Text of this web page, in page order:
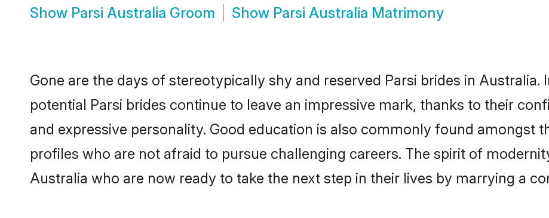
Show Parsi Australia Groom Show Parsi Australia Matrimony
Gone are the days of stereotypically shy and reserved Parsi brides in
potential Parsi brides continue to leave an impressive mark, thanks to their
and expressive personality. Good education is also commonly found amongst
profiles who are not afraid to pursue challenging careers. The spirit of
Australia who are now ready to take the next step in their lives by marrying a